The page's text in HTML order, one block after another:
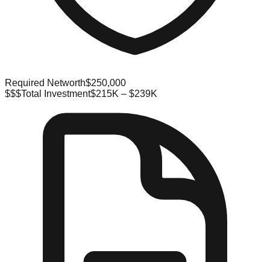
Required Networth$250,000
$$$Total Investment$215K – $239K